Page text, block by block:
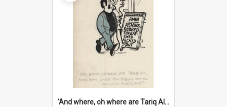
'And where, oh where are Tariq Ali, Peter Hain, Uncle Tom Cobley and all our little protesters!'